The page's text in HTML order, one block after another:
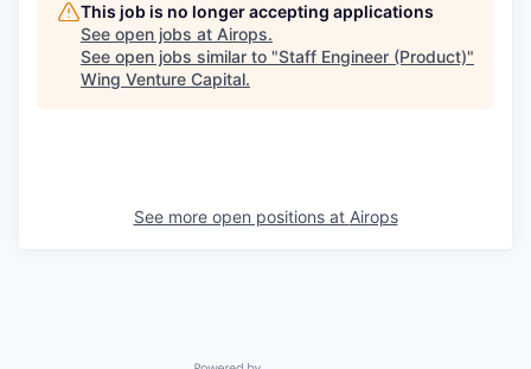
This job is no longer accepting applications
See open jobs at Airops.
See open jobs similar to "Staff Engineer (Product)"
Wing Venture Capital.
See more open positions at Airops